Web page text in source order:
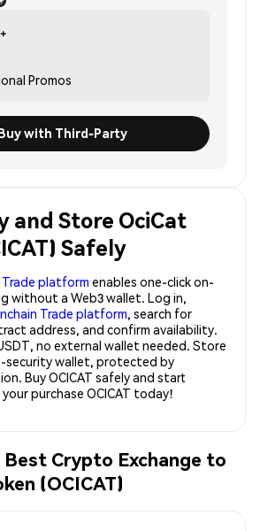
Promos
with Third-Party
and Store OciCat
Safely
Trade platform enables one-click on-
without a Web3 wallet. Log in,
Trade platform, search for
address, and confirm availability.
no external wallet needed. Store
security wallet, protected by
Buy OCICAT safely and start
purchase OCICAT today!
Best Crypto Exchange to
(OCICAT)